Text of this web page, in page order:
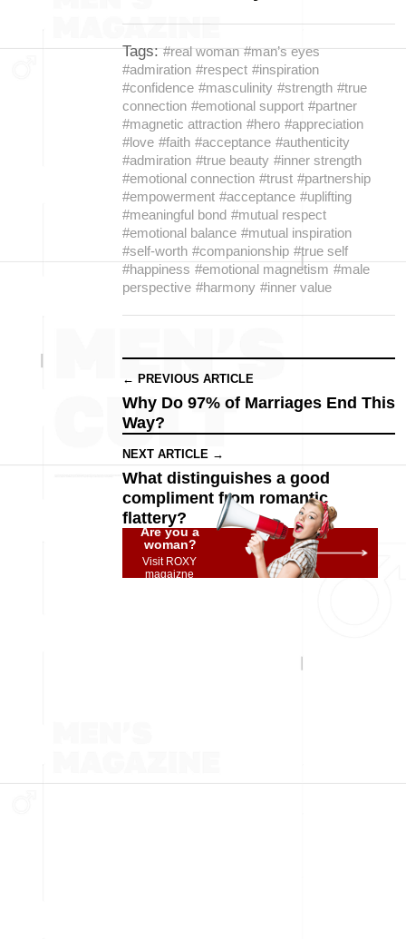
Tags: #real woman #man’s eyes
#admiration #respect #inspiration
#confidence #masculinity #strength #true
connection #emotional support #partner
#magnetic attraction #hero #appreciation
#love #faith #acceptance #authenticity
#admiration #true beauty #inner strength
#emotional connection #trust #partnership
#empowerment #acceptance #uplifting
#meaningful bond #mutual respect
#emotional balance #mutual inspiration
#self-worth #companionship #true self
#happiness #emotional magnetism #male
perspective #harmony #inner value
← PREVIOUS ARTICLE
Why Do 97% of Marriages End This
Way?
NEXT ARTICLE →
What distinguishes a good
compliment from romantic
flattery?
Are you a
woman?
Visit ROXY
magaizne